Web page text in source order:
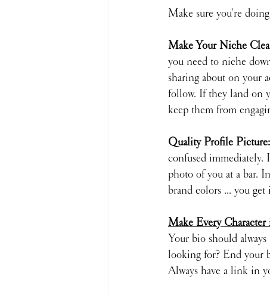
Make sure you're
Make Your Niche
you need to niche
sharing about on your
follow. If they land on
keep them from
Quality Profile Picture:
confused immediately.
photo of you at a bar.
brand colors ... you get
Make Every
Your bio should
looking for? End your
Always have a link in